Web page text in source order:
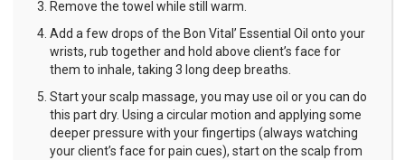
Remove the towel while still warm.
Add a few drops of the Bon Vital’ Essential Oil onto your
wrists, rub together and hold above client’s face for
them to inhale, taking 3 long deep breaths.
Start your scalp massage, you may use oil or you can do
this part dry. Using a circular motion and applying some
deeper pressure with your fingertips (always watching
your client’s face for pain cues), start on the scalp from